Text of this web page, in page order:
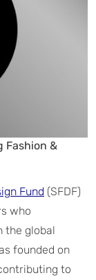
Fashion &
Fund (SFDF)
who
the global
founded on
to